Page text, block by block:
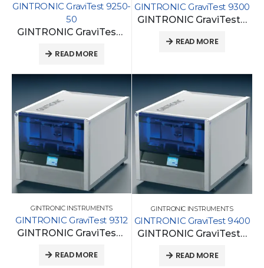
GINTRONIC GraviTest 9250-
50
GINTRONIC GraviTest 9250-50
READ MORE
GINTRONIC GraviTest 9300
GINTRONIC GraviTest 9300
READ MORE
GINTRONIC INSTRUMENTS
GINTRONIC GraviTest 9312
GINTRONIC GraviTest 9312
READ MORE
GINTRONIC INSTRUMENTS
GINTRONIC GraviTest 9400
GINTRONIC GraviTest 9400
READ MORE